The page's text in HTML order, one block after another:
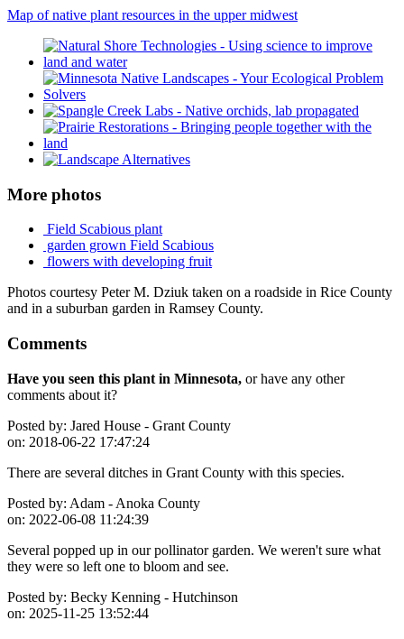
Map of native plant resources in the upper midwest
More photos
Field Scabious plant
garden grown Field Scabious
flowers with developing fruit
Photos courtesy Peter M. Dziuk taken on a roadside in Rice County
and in a suburban garden in Ramsey County.
Comments
Have you seen this plant in Minnesota, or have any other
comments about it?
Posted by: Jared House - Grant County
on: 2018-06-22 17:47:24
There are several ditches in Grant County with this species.
Posted by: Adam - Anoka County
on: 2022-06-08 11:24:39
Several popped up in our pollinator garden. We weren't sure what
they were so left one to bloom and see.
Posted by: Becky Kenning - Hutchinson
on: 2025-11-25 13:52:44